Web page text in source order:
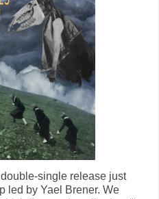
single release just
led by Yael Brener. We